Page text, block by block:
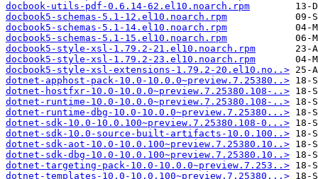
docbook-utils-pdf-0.6.14-62.el10.noarch.rpm
docbook5-schemas-5.1-12.el10.noarch.rpm
docbook5-schemas-5.1-14.el10.noarch.rpm
docbook5-schemas-5.1-15.el10.noarch.rpm
docbook5-style-xsl-1.79.2-21.el10.noarch.rpm
docbook5-style-xsl-1.79.2-23.el10.noarch.rpm
docbook5-style-xsl-extensions-1.79.2-20.el10.no..>
dotnet-apphost-pack-10.0-10.0.0~preview.7.25380..>
dotnet-hostfxr-10.0-10.0.0~preview.7.25380.108-..>
dotnet-runtime-10.0-10.0.0~preview.7.25380.108-..>
dotnet-runtime-dbg-10.0-10.0.0~preview.7.25380...>
dotnet-sdk-10.0-10.0.100~preview.7.25380.108-0...>
dotnet-sdk-10.0-source-built-artifacts-10.0.100..>
dotnet-sdk-aot-10.0-10.0.100~preview.7.25380.10..>
dotnet-sdk-dbg-10.0-10.0.100~preview.7.25380.10..>
dotnet-targeting-pack-10.0-10.0.0~preview.7.253..>
dotnet-templates-10.0-10.0.100~preview.7.25380...>